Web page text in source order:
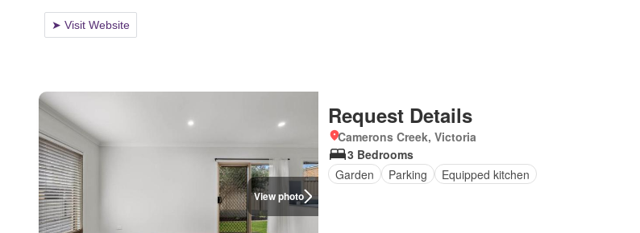
View photo
Request Details
Camerons Creek, Victoria
3 Bedrooms
Garden
Parking Equipped kitchen